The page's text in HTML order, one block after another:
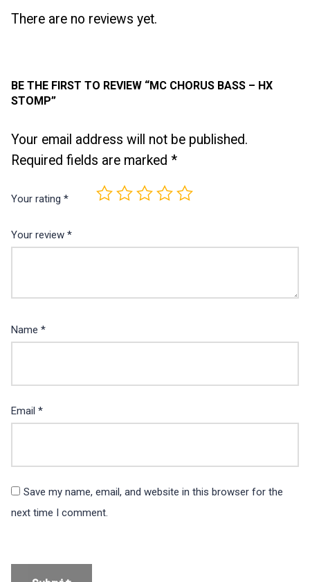
There are no reviews yet.
BE THE FIRST TO REVIEW “MC CHORUS BASS – HX
STOMP”
Your email address will not be published.
Required fields are marked *
Your rating *
Your review *
Name *
Email *
Save my name, email, and website in this browser for the
next time I comment.